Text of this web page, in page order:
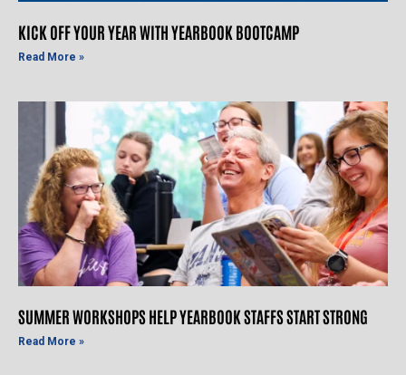
KICK OFF YOUR YEAR WITH YEARBOOK BOOTCAMP
Read More »
SUMMER WORKSHOPS HELP YEARBOOK STAFFS START STRONG
Read More »